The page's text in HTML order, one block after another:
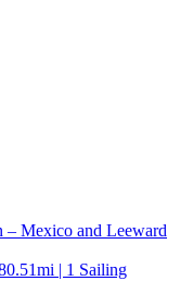
– Mexico and Leeward
| 1 Sailing